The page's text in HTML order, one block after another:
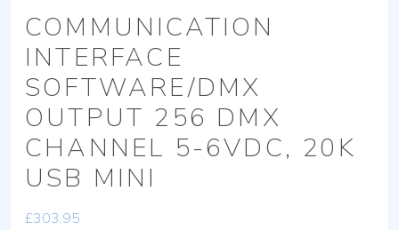
COMMUNICATION
INTERFACE
SOFTWARE/DMX
OUTPUT 256 DMX
CHANNEL 5-6VDC, 20K
USB MINI
£303.95